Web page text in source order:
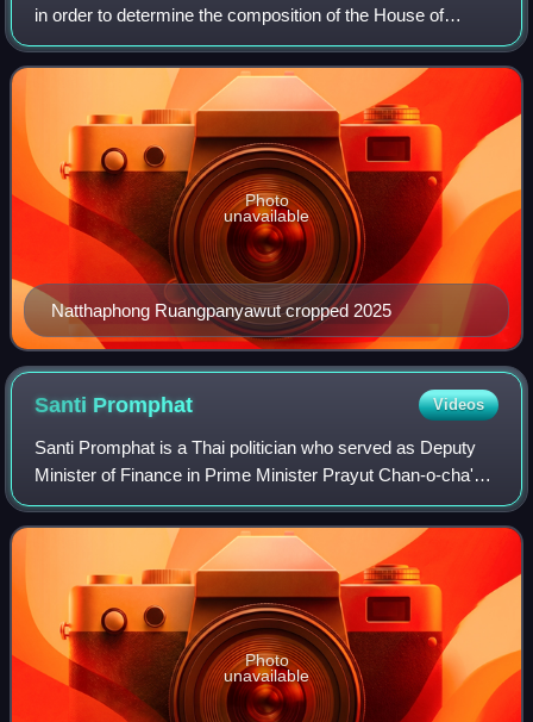
in order to determine the composition of the House of
Representatives. A referendum was also held on the same
day so as to determine whether
Natthaphong Ruangpanyawut cropped 2025
Photo
unavailable
Santi Promphat Videos
Santi Promphat is a Thai politician who served as Deputy
Minister of Finance in Prime Minister Prayut Chan-o-cha's
government.
Photo
unavailable